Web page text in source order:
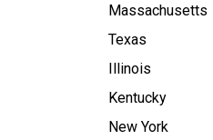
Massachusetts
Texas
Illinois
Kentucky
New York